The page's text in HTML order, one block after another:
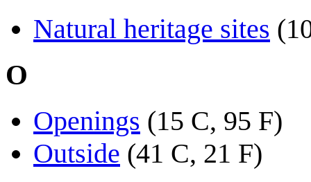
Natural heritage sites
O
Openings (15 C, 95 F)
Outside (41 C, 21 F)